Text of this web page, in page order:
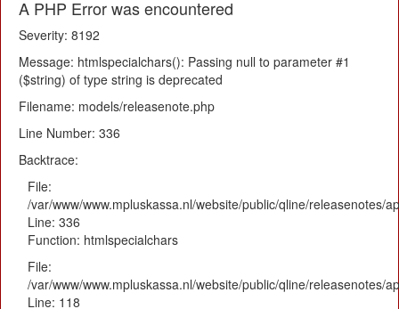
A PHP Error was encountered
Severity: 8192
Message: htmlspecialchars(): Passing null to parameter #1
($string) of type string is deprecated
Filename: models/releasenote.php
Line Number: 336
Backtrace:
File:
/var/www/www.mpluskassa.nl/website/public/qline/releasenotes/
Line: 336
Function: htmlspecialchars
File:
/var/www/www.mpluskassa.nl/website/public/qline/releasenotes/
Line: 118